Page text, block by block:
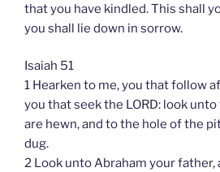
that you have kindled. This shall
you shall lie down in sorrow.
Isaiah 51
1 Hearken to me, you that follow
you that seek the LORD: look
are hewn, and to the hole of the
dug.
2 Look unto Abraham your father,